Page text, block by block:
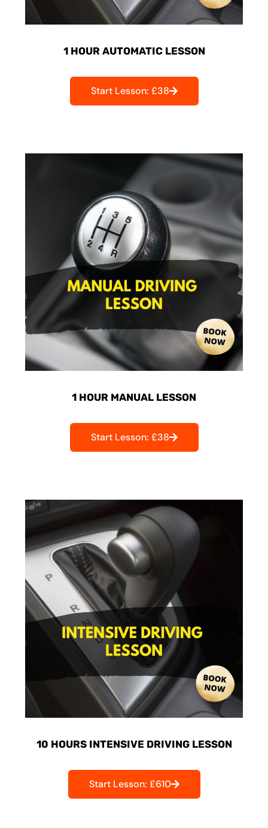
1 HOUR AUTOMATIC LESSON
Start Lesson: £38
1 HOUR MANUAL LESSON
Start Lesson: £38
10 HOURS INTENSIVE DRIVING LESSON
Start Lesson: £610